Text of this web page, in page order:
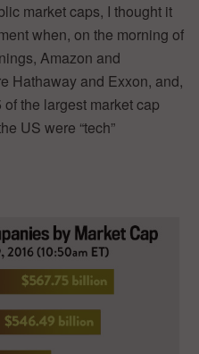
market caps, I thought it
when, on the morning of
Amazon and
Hathaway and Exxon, and,
of the largest market cap
US were “tech”